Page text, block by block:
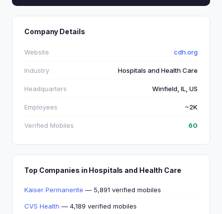
Company Details
Website cdh.org
Industry Hospitals and Health Care
Headquarters Winfield, IL, US
Employees ~2K
Verified Mobiles 60
Top Companies in Hospitals and Health Care
Kaiser Permanente — 5,891 verified mobiles
CVS Health — 4,189 verified mobiles